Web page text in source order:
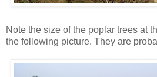
Note the size of the poplar trees at
the following picture. They are